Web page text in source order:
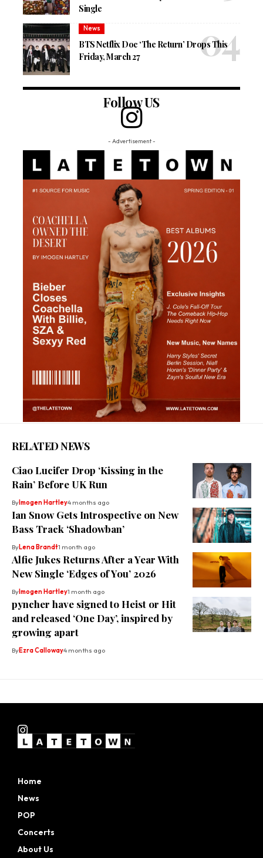
Single
News
BTS Netflix Doc ‘The Return’ Drops This
Friday, March 27
Follow US
- Advertisement -
RELATED NEWS
Ciao Lucifer Drop ‘Kissing in the
Rain’ Before UK Run
ByImogen Hartley4 months ago
Ian Snow Gets Introspective on New
Bass Track ‘Shadowban’
ByLena Brandt1 month ago
Alfie Jukes Returns After a Year With
New Single ‘Edges of You’ 2026
ByImogen Hartley1 month ago
pyncher have signed to Heist or Hit
and released ‘One Day’, inspired by
growing apart
ByEzra Calloway4 months ago
Home
News
POP
Concerts
About Us